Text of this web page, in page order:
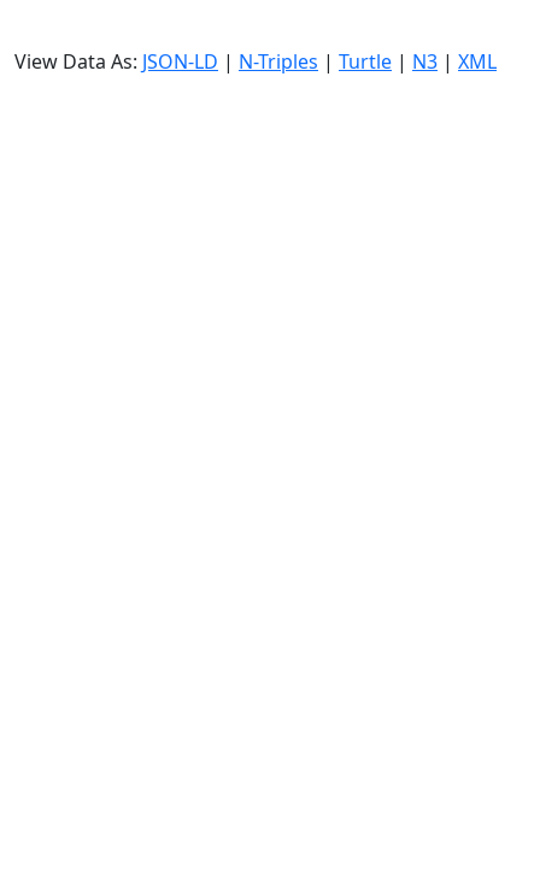
View Data As: JSON-LD | N-Triples | Turtle | N3 | XML